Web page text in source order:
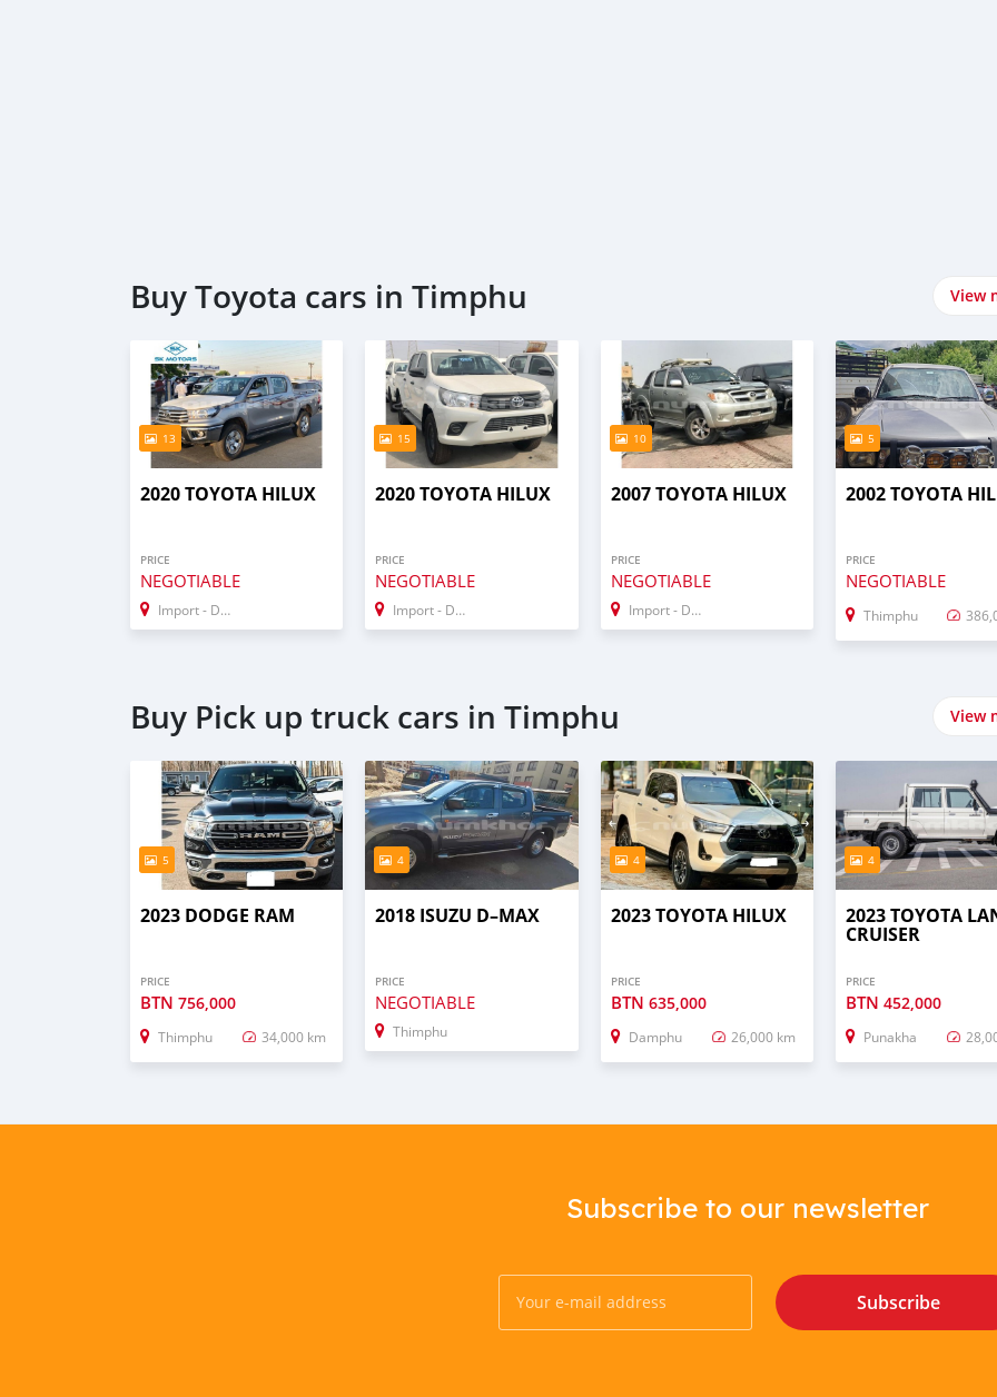
Buy Toyota cars in Timphu View
13
2020 TOYOTA HILUX
PRICE
NEGOTIABLE
Import - Dubai
15
2020 TOYOTA HILUX
PRICE
NEGOTIABLE
Import - Dubai
10
2007 TOYOTA HILUX
PRICE
NEGOTIABLE
Import - Dubai
5
2002 TOYOTA
PRICE
NEGOTIABLE
Thimphu
Buy Pick up truck cars in Timphu View
5
2023 DODGE RAM
PRICE
BTN 756,000
Thimphu 34,000 km
4
2018 ISUZU D–MAX
PRICE
NEGOTIABLE
Thimphu
4
2023 TOYOTA HILUX
PRICE
BTN 635,000
Damphu 26,000 km
4
2023 TOYOTA
CRUISER
PRICE
BTN 452,000
Punakha
Subscribe to our newsletter
Subscribe